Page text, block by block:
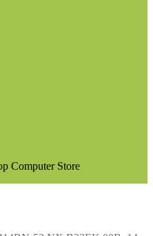
Computer Store